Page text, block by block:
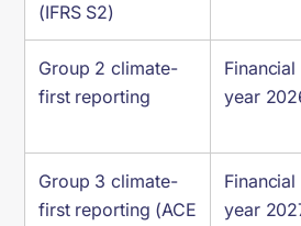
(IFRS S2)
Group 2 climate-
first reporting
Financial
year
Group 3 climate-
first reporting (ACE
Financial
year